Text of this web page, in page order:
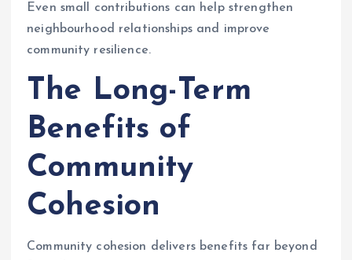
Even small contributions can help strengthen
neighbourhood relationships and improve
community resilience.
The Long-Term
Benefits of
Community
Cohesion
Community cohesion delivers benefits far beyond